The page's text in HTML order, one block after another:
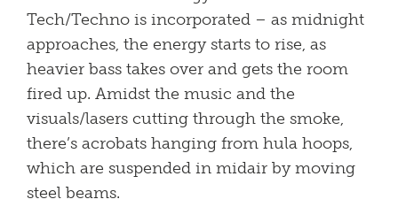
Tech/Techno is incorporated – as midnight
approaches, the energy starts to rise, as
heavier bass takes over and gets the room
fired up. Amidst the music and the
visuals/lasers cutting through the smoke,
there’s acrobats hanging from hula hoops,
which are suspended in midair by moving
steel beams.